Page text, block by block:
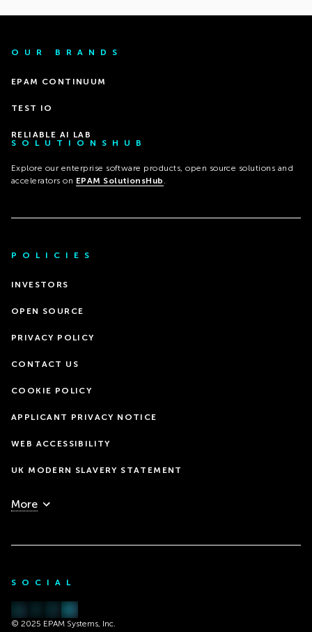
OUR BRANDS
EPAM CONTINUUM
TEST IO
RELIABLE AI LAB
SOLUTIONSHUB
Explore our enterprise software products, open source solutions and
accelerators on EPAM SolutionsHub .
POLICIES
INVESTORS
OPEN SOURCE
PRIVACY POLICY
CONTACT US
COOKIE POLICY
APPLICANT PRIVACY NOTICE
WEB ACCESSIBILITY
UK MODERN SLAVERY STATEMENT
More
SOCIAL
© 2025 EPAM Systems, Inc.